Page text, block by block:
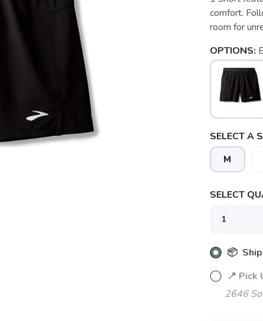
comfort.
room for
OPTIONS:
SELECT A
M
SELECT
📦
📍 Pick
2646